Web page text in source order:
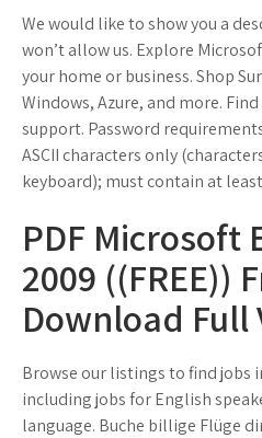
We would like to show you a
won’t allow us. Explore
your home or business. Shop
Windows, Azure, and more.
support. Password
ASCII characters only
keyboard); must contain at
PDF Microsoft
2009 ((FREE))
Download Full
Browse our listings to find jobs
including jobs for English
language. Buche billige Flüge